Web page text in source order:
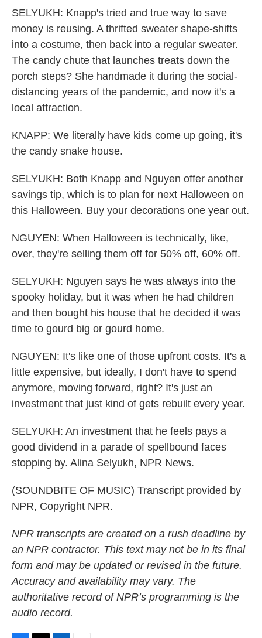
SELYUKH: Knapp's tried and true way to save
money is reusing. A thrifted sweater shape-shifts
into a costume, then back into a regular sweater.
The candy chute that launches treats down the
porch steps? She handmade it during the social-
distancing years of the pandemic, and now it's a
local attraction.
KNAPP: We literally have kids come up going, it's
the candy snake house.
SELYUKH: Both Knapp and Nguyen offer another
savings tip, which is to plan for next Halloween on
this Halloween. Buy your decorations one year out.
NGUYEN: When Halloween is technically, like,
over, they're selling them off for 50% off, 60% off.
SELYUKH: Nguyen says he was always into the
spooky holiday, but it was when he had children
and then bought his house that he decided it was
time to gourd big or gourd home.
NGUYEN: It's like one of those upfront costs. It's a
little expensive, but ideally, I don't have to spend
anymore, moving forward, right? It's just an
investment that just kind of gets rebuilt every year.
SELYUKH: An investment that he feels pays a
good dividend in a parade of spellbound faces
stopping by. Alina Selyukh, NPR News.
(SOUNDBITE OF MUSIC) Transcript provided by
NPR, Copyright NPR.
NPR transcripts are created on a rush deadline by
an NPR contractor. This text may not be in its final
form and may be updated or revised in the future.
Accuracy and availability may vary. The
authoritative record of NPR’s programming is the
audio record.